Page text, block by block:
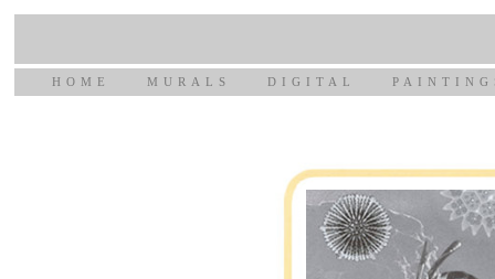
HOME MURALS DIGITAL